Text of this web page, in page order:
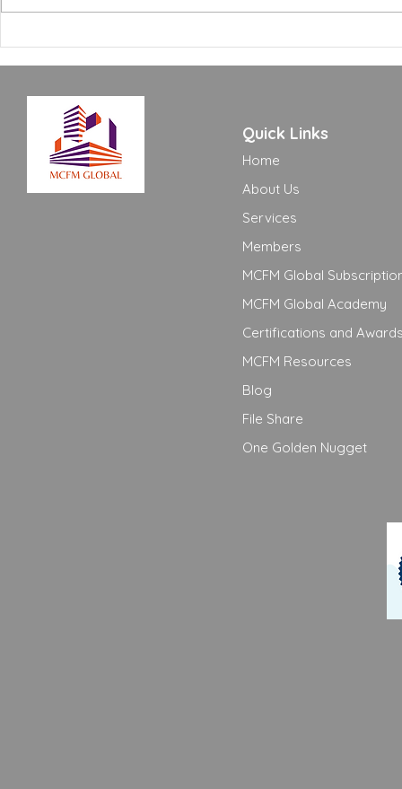
Need to Know
Adequate
Quick Links
Home
About Us
Services
Members
MCFM Global
MCFM Global Academy
Certifications and
MCFM Resources
Blog
File Share
One Golden Nugget